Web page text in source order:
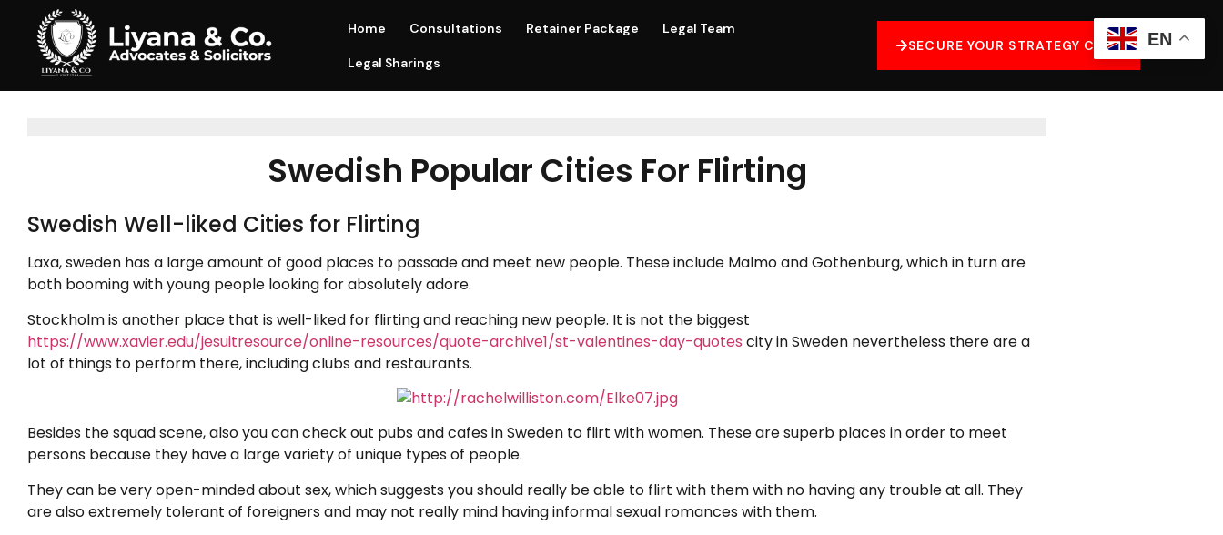
Home Consultations Retainer Package Legal Team
Legal Sharings
SECURE YOUR STRATEGY CALL
Swedish Popular Cities For Flirting
Swedish Well-liked Cities for Flirting
Laxa, sweden has a large amount of good places to passade and meet new people. These include Malmo and Gothenburg, which in turn are
both booming with young people looking for absolutely adore.
Stockholm is another place that is well-liked for flirting and reaching new people. It is not the biggest
https://www.xavier.edu/jesuitresource/online-resources/quote-archive1/st-valentines-day-quotes city in Sweden nevertheless there are a
lot of things to perform there, including clubs and restaurants.
Besides the squad scene, also you can check out pubs and cafes in Sweden to flirt with women. These are superb places in order to meet
persons because they have a large variety of unique types of people.
They can be very open-minded about sex, which suggests you should really be able to flirt with them with no having any trouble at all. They
are also extremely tolerant of foreigners and may not really mind having informal sexual romances with them.
EN